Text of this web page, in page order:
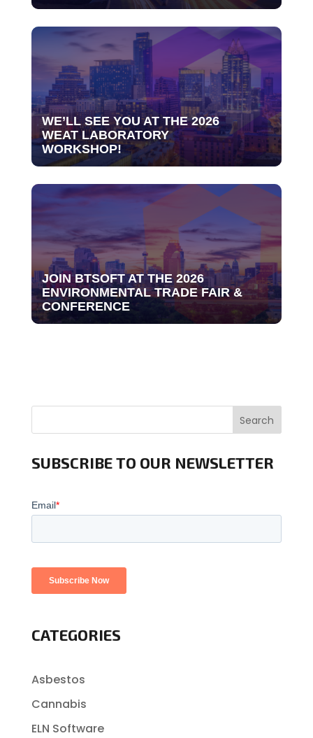
WE’LL SEE YOU AT THE 2026
WEAT LABORATORY
WORKSHOP!
JOIN BTSOFT AT THE 2026
ENVIRONMENTAL TRADE FAIR &
CONFERENCE
Search
SUBSCRIBE TO OUR NEWSLETTER
CATEGORIES
Asbestos
Cannabis
ELN Software